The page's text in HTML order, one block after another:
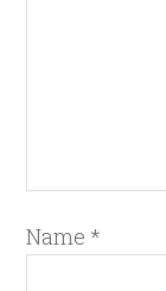
Name *